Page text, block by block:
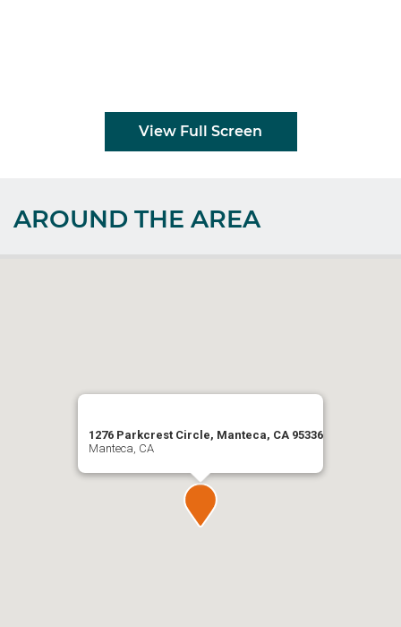
View Full Screen
AROUND THE AREA
1276 Parkcrest Circle, Manteca, CA 95336
Manteca, CA